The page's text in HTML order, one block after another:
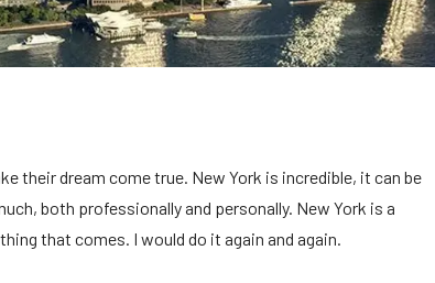
their dream come true. New York is incredible, it can be
both professionally and personally. New York is a
that comes. I would do it again and again.